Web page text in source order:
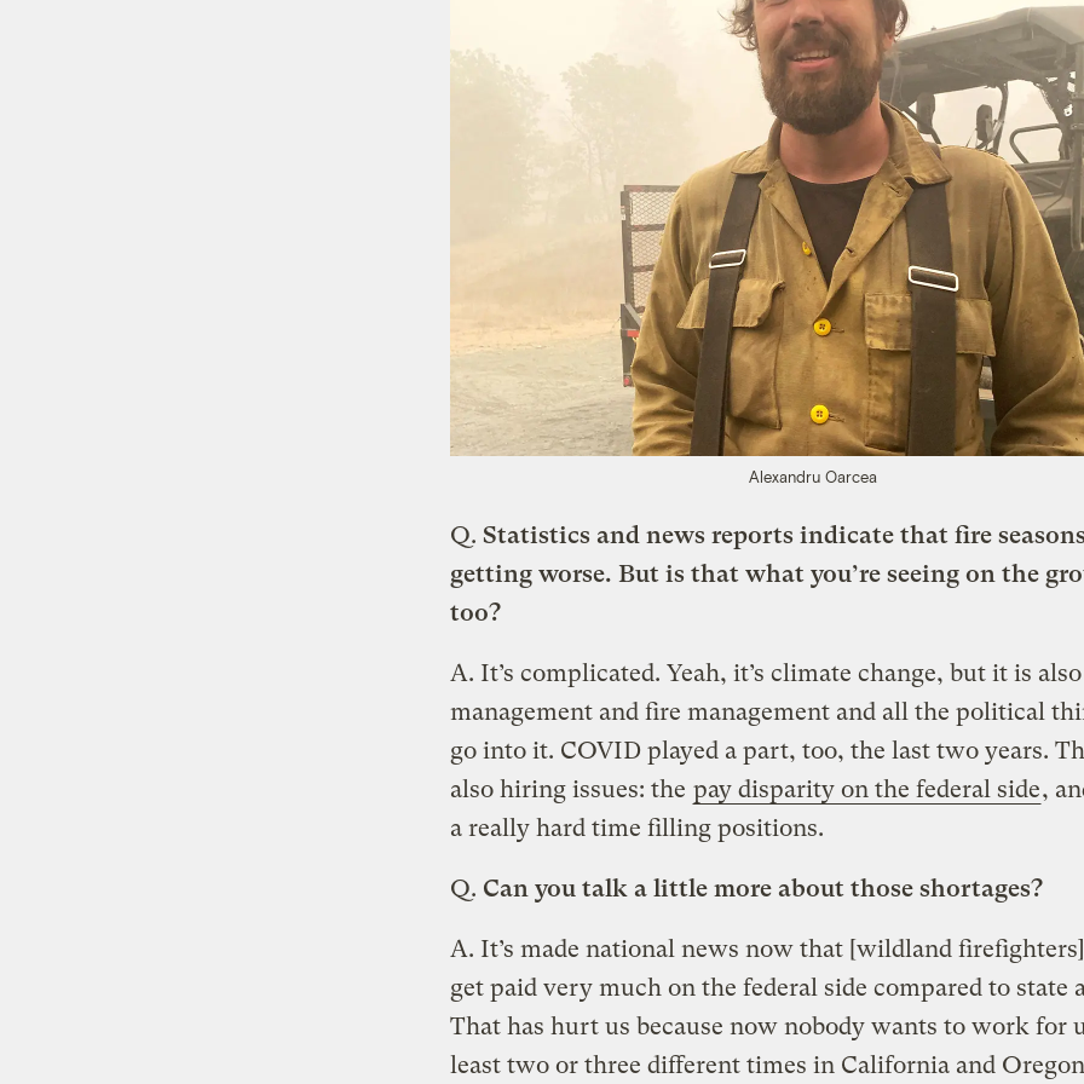
Alexandru Oarcea
Q. Statistics and news reports indicate that fire
getting worse. But is that what you’re seeing on the
too?
A. It’s complicated. Yeah, it’s climate change, but it is
management and fire management and all the political
go into it. COVID played a part, too, the last two years.
also hiring issues: the pay disparity on the federal side,
a really hard time filling positions.
Q. Can you talk a little more about those shortages?
A. It’s made national news now that [wildland
get paid very much on the federal side compared to state
That has hurt us because now nobody wants to work for
least two or three different times in California and